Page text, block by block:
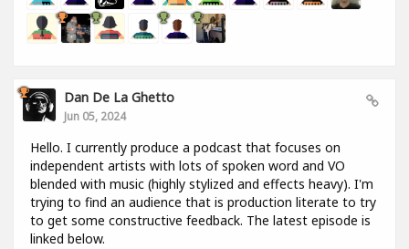
Dan De La Ghetto
Jun 05, 2024
Hello. I currently produce a podcast that focuses on
independent artists with lots of spoken word and VO
blended with music (highly stylized and effects heavy). I'm
trying to find an audience that is production literate to try
to get some constructive feedback. The latest episode is
linked below.